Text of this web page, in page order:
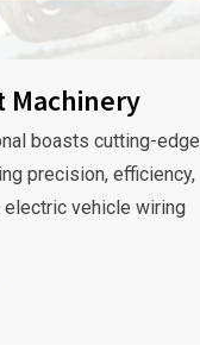
Machinery
boasts cutting-edge
precision, efficiency,
electric vehicle wiring